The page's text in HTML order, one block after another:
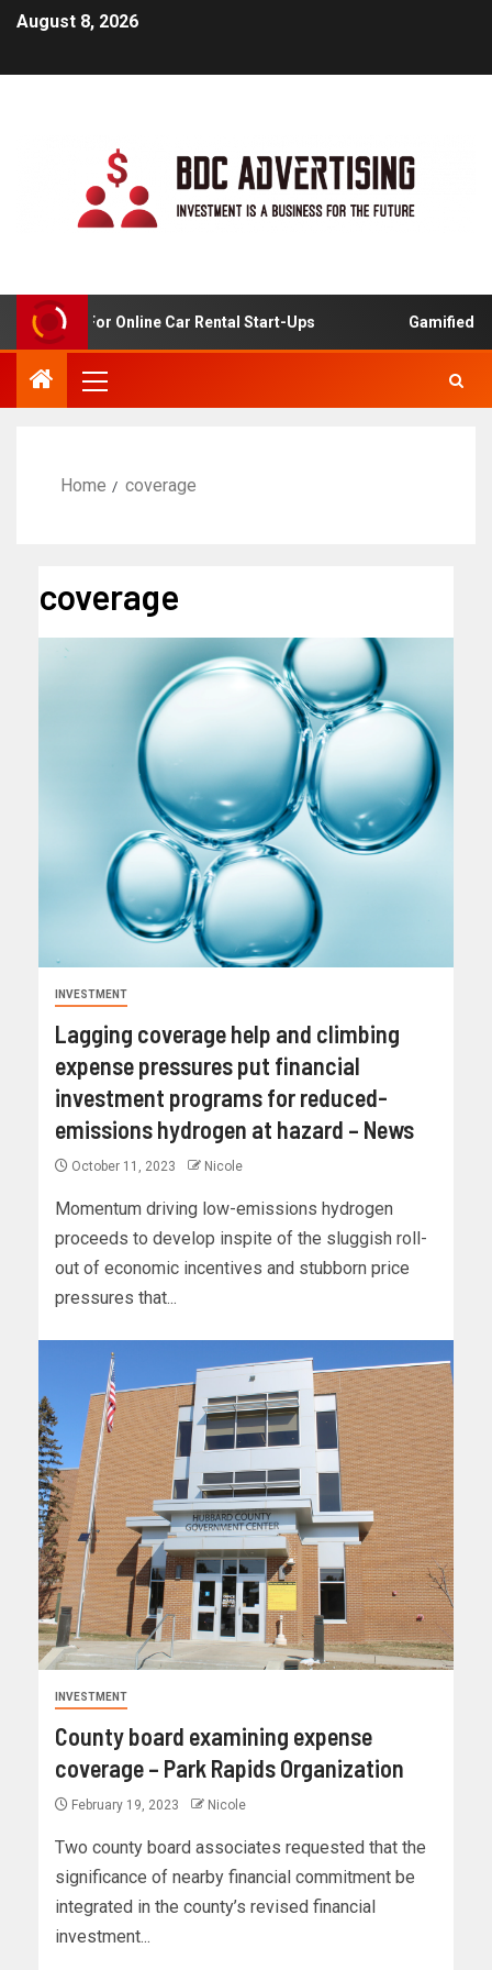
August 8, 2026
For Online Car Rental Start-Ups Gamified
Home coverage
coverage
INVESTMENT
Lagging coverage help and climbing
expense pressures put financial
investment programs for reduced-
emissions hydrogen at hazard – News
October 11, 2023 Nicole
Momentum driving low-emissions hydrogen
proceeds to develop inspite of the sluggish roll-
out of economic incentives and stubborn price
pressures that...
INVESTMENT
County board examining expense
coverage – Park Rapids Organization
February 19, 2023 Nicole
Two county board associates requested that the
significance of nearby financial commitment be
integrated in the county’s revised financial
investment...